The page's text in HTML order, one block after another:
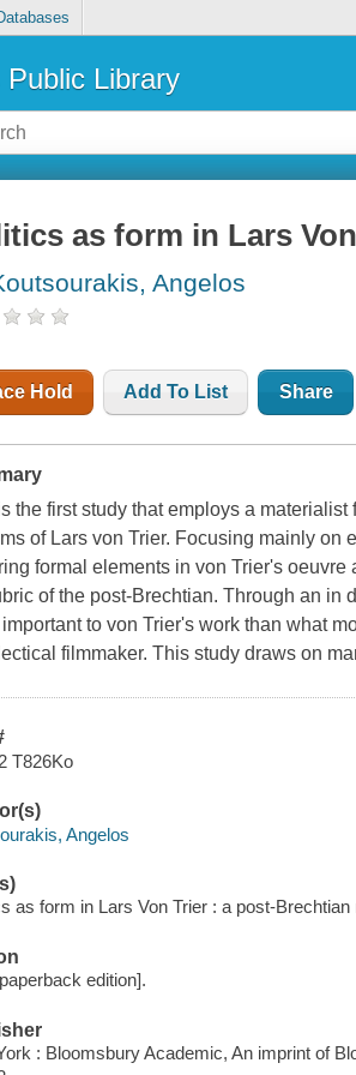
Public Library
as form in Lars
Angelos
Hold Add To List Share
the first study that employs a
of Lars von Trier. Focusing mainly on
formal elements in von Trier's
of the post-Brechtian. Through an in
to von Trier's work than what
filmmaker. This study draws on
T826Ko
Angelos
as form in Lars Von Trier : a post-
edition].
: Bloomsbury Academic, An imprint of